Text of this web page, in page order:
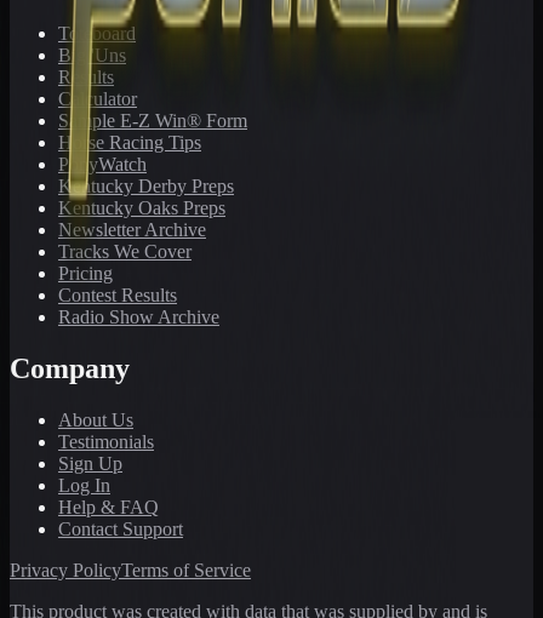
Toteboard
Big 'Uns
Results
Calculator
Sample E-Z Win® Form
Horse Racing Tips
PonyWatch
Kentucky Derby Preps
Kentucky Oaks Preps
Newsletter Archive
Tracks We Cover
Pricing
Contest Results
Radio Show Archive
Company
About Us
Testimonials
Sign Up
Log In
Help & FAQ
Contact Support
Privacy PolicyTerms of Service
This product was created with data that was supplied by and is